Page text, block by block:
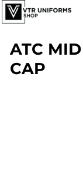
ATC
CAP